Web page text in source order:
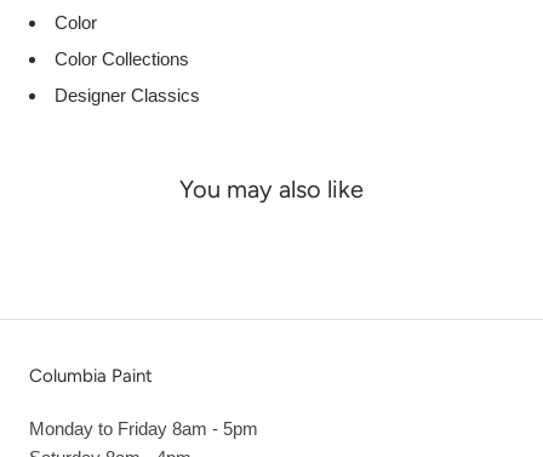
Color
Color Collections
Designer Classics
You may also like
Columbia Paint
Monday to Friday 8am - 5pm